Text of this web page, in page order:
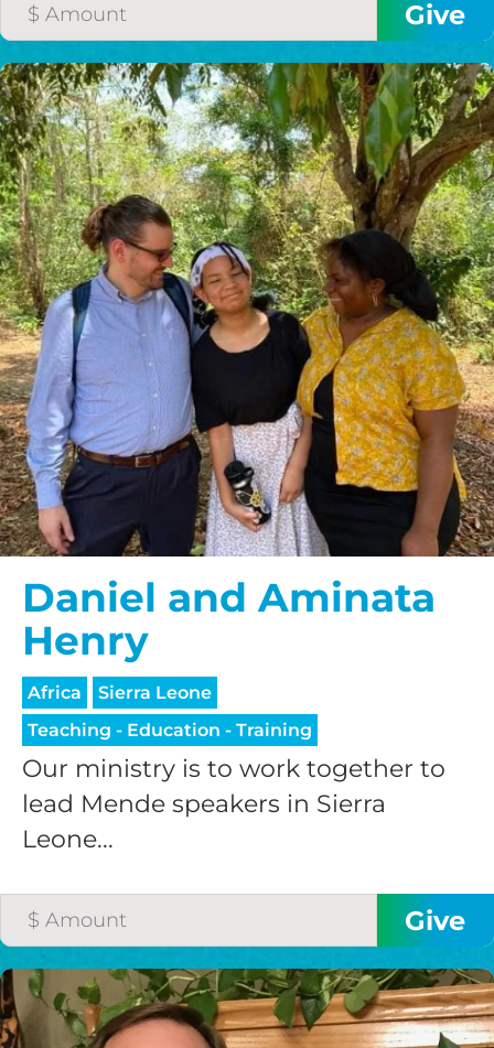
Daniel and Aminata
Henry
Africa
Sierra Leone
Teaching - Education - Training
Our ministry is to work together to
lead Mende speakers in Sierra
Leone...